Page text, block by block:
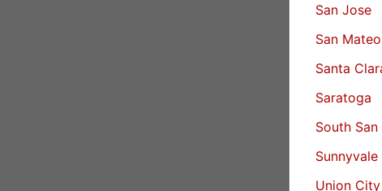
San Jose
San Mateo
Santa
Saratoga
South
Sunnyvale
Union City